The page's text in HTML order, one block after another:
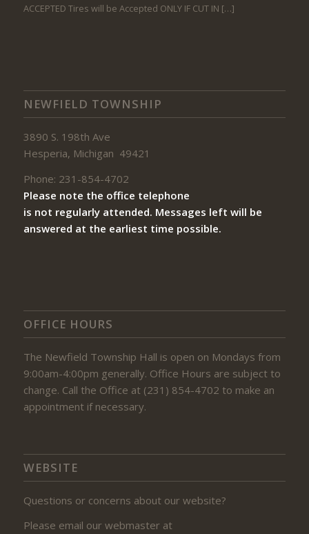
ACCEPTED Tires will be Accepted ONLY IF CUT IN […]
NEWFIELD TOWNSHIP
3890 S. 198th Ave
Hesperia, Michigan 49421
Phone: 231-854-4702
Please note the office telephone
is not regularly attended. Messages left will be
answered at the earliest time possible.
OFFICE HOURS
The Newfield Township Hall is open on Mondays from
9:00am-4:00pm generally. Office Hours are subject to
change. Call the Office at (231) 854-4702 to make an
appointment if necessary.
WEBSITE
Questions or concerns about our website?
Please email our webmaster at